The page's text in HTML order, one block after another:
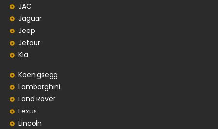
JAC
Jaguar
Jeep
Jetour
Kia
Koenigsegg
Lamborghini
Land Rover
Lexus
Lincoln